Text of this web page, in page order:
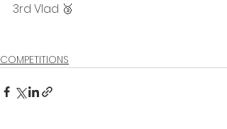
3rd Vlad 🥉
COMPETITIONS